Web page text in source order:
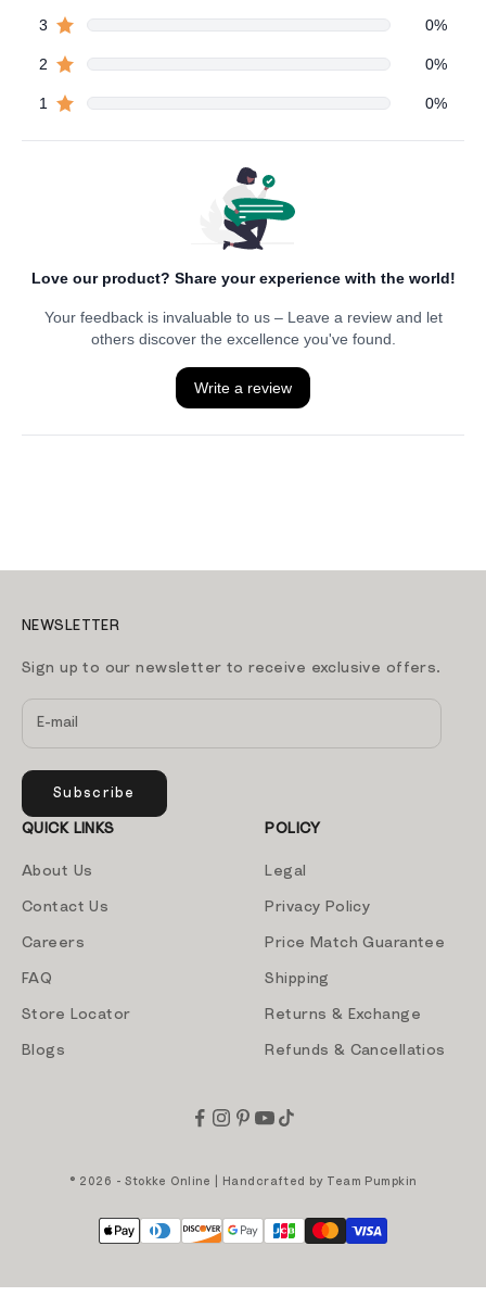
NEWSLETTER
Sign up to our newsletter to receive exclusive offers.
Subscribe
QUICK LINKS
About Us
Contact Us
Careers
FAQ
Store Locator
Blogs
POLICY
Legal
Privacy Policy
Price Match Guarantee
Shipping
Returns & Exchange
Refunds & Cancellatios
© 2026 - Stokke Online | Handcrafted by Team Pumpkin